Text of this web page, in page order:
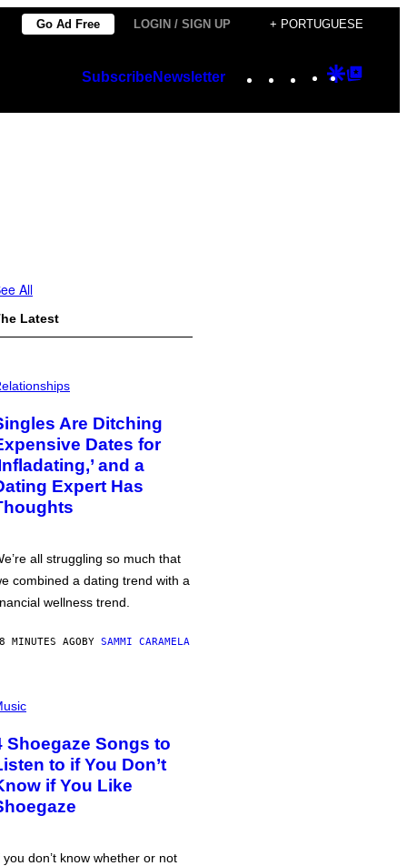
Go Ad Free LOGIN / SIGN UP + PORTUGUESE
SubscribeNewsletter Instagram
TikTok
YouTube
Google
All
Latest
Are Ditching
Dates for
and a
Expert Has
all struggling so much that
combined a dating trend with a
wellness trend.
MINUTES AGOBY SAMMI CARAMELA
Shoegaze Songs to
to if You Don’t
if You Like
you don’t know whether or not